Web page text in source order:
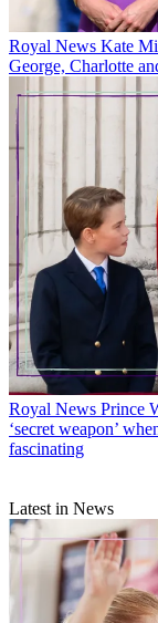
Royal News Kate
George, Charlotte
Royal News Prince
‘secret weapon’
fascinating
Latest in News